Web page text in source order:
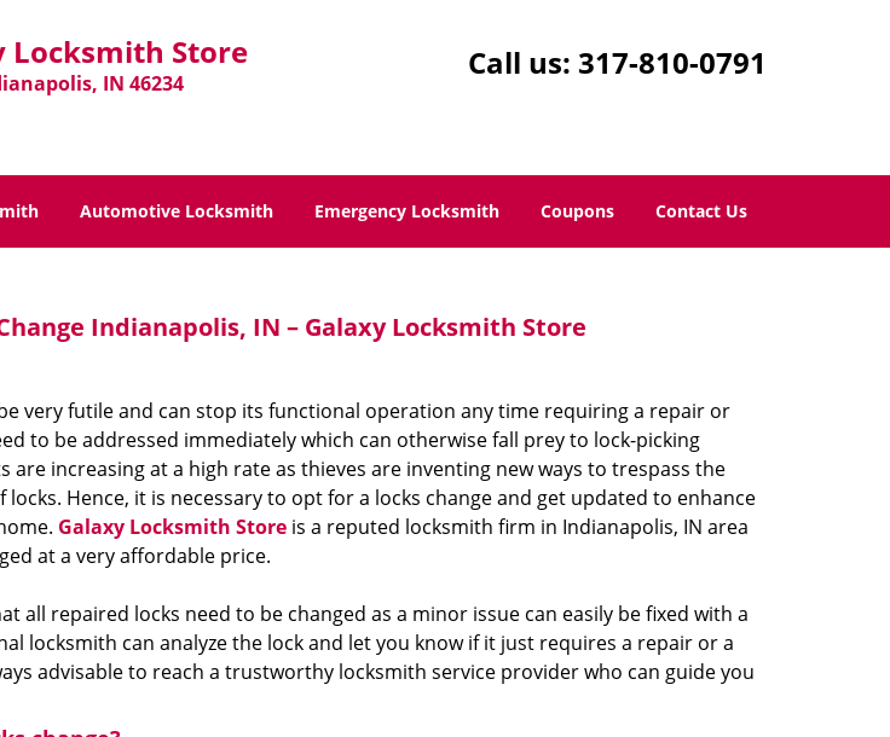
Locksmith Store
IN 46234
Call us: 317-810-0791
Automotive Locksmith Emergency Locksmith Coupons Contact Us
Indianapolis, IN – Galaxy Locksmith Store
very futile and can stop its functional operation any time requiring a repair or
to be addressed immediately which can otherwise fall prey to lock-picking
are increasing at a high rate as thieves are inventing new ways to trespass the
Hence, it is necessary to opt for a locks change and get updated to enhance
Galaxy Locksmith Storeis a reputed locksmith firm in Indianapolis, IN area
at a very affordable price.
all repaired locks need to be changed as a minor issue can easily be fixed with a
locksmith can analyze the lock and let you know if it just requires a repair or a
advisable to reach a trustworthy locksmith service provider who can guide you